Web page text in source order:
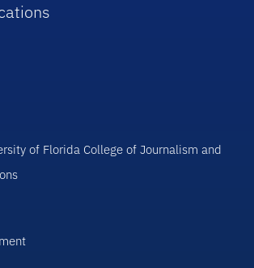
of Florida College of Journalism and